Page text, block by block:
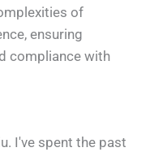
of
ensuring
compliance with
I've spent the past